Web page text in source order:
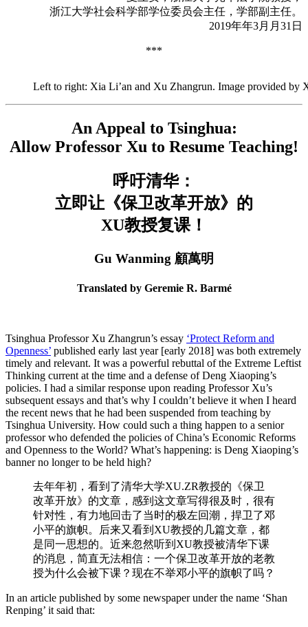
浙江大学社会科学部学位委员会主任，学部副主任。
2019年年3⽉月31⽇
***
Left to right: Xia Li’an and Xu Zhangrun. Image provided by
An Appeal to Tsinghua:
Allow Professor Xu to Resume Teaching!
呼吁清华：
立即让《保卫改革开放》的
XU教授复课！
Gu Wanming 顧萬明
Translated by Geremie R. Barmé
Tsinghua Professor Xu Zhangrun’s essay ‘Protect Reform and
Openness’ published early last year [early 2018] was both extremely
timely and relevant. It was a powerful rebuttal of the Extreme Leftist
Thinking current at the time and a defense of Deng Xiaoping’s
policies. I had a similar response upon reading Professor Xu’s
subsequent essays and that’s why I couldn’t believe it when I heard
the recent news that he had been suspended from teaching by
Tsinghua University. How could such a thing happen to a senior
professor who defended the policies of China’s Economic Reforms
and Openness to the World? What’s happening: is Deng Xiaoping’s
banner no longer to be held high?
去年年初，看到了清华大学XU.ZR教授的《保卫
改革开放》的文章，感到这文章写得很及时，很有
针对性，有力地回击了当时的极左回潮，捍卫了邓
小平的旗帜。后来又看到XU教授的几篇文章，都
是同一思想的。近来忽然听到XU教授被清华下课
的消息，简直无法相信：一个保卫改革开放的老教
授为什么会被下课？现在不举邓小平的旗帜了吗？
In an article published by some newspaper under the name ‘Shan
Renping’ it said that: